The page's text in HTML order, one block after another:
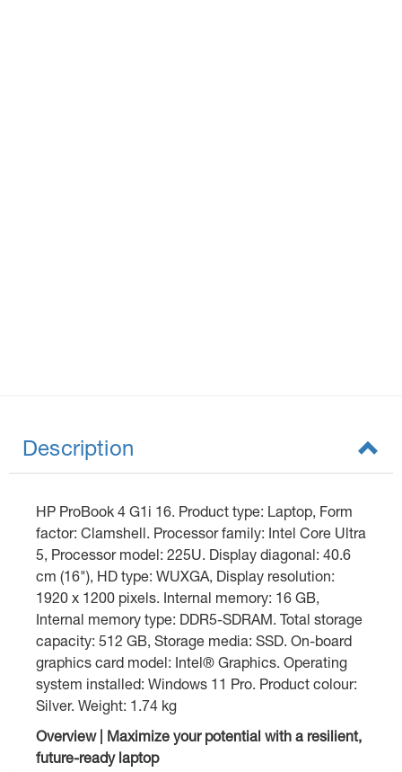
Description
HP ProBook 4 G1i 16. Product type: Laptop, Form
factor: Clamshell. Processor family: Intel Core Ultra
5, Processor model: 225U. Display diagonal: 40.6
cm (16"), HD type: WUXGA, Display resolution:
1920 x 1200 pixels. Internal memory: 16 GB,
Internal memory type: DDR5-SDRAM. Total storage
capacity: 512 GB, Storage media: SSD. On-board
graphics card model: Intel® Graphics. Operating
system installed: Windows 11 Pro. Product colour:
Silver. Weight: 1.74 kg
Overview | Maximize your potential with a resilient,
future-ready laptop